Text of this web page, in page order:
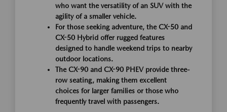
who want the versatility of an SUV with the
agility of a smaller vehicle.
For those seeking adventure, the CX-50 and
CX-50 Hybrid offer rugged features
designed to handle weekend trips to nearby
outdoor locations.
The CX-90 and CX-90 PHEV provide three-
row seating, making them excellent
choices for larger families or those who
frequently travel with passengers.